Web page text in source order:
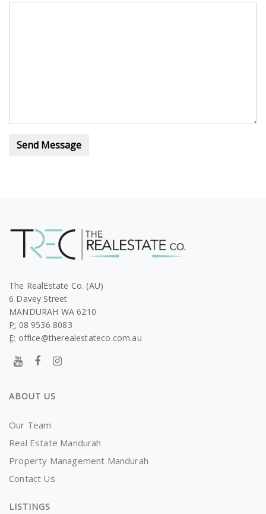
The RealEstate Co. (AU)
6 Davey Street
MANDURAH WA 6210
P: 08 9536 8083
E: office@therealestateco.com.au
ABOUT US
Our Team
Real Estate Mandurah
Property Management Mandurah
Contact Us
LISTINGS